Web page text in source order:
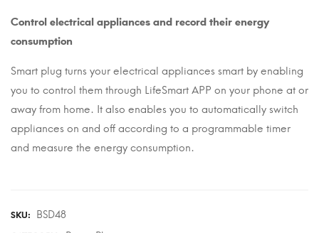
Control electrical appliances and record their energy
consumption
Smart plug turns your electrical appliances smart by enabling
you to control them through LifeSmart APP on your phone at or
away from home. It also enables you to automatically switch
appliances on and off according to a programmable timer
and measure the energy consumption.
SKU: BSD48